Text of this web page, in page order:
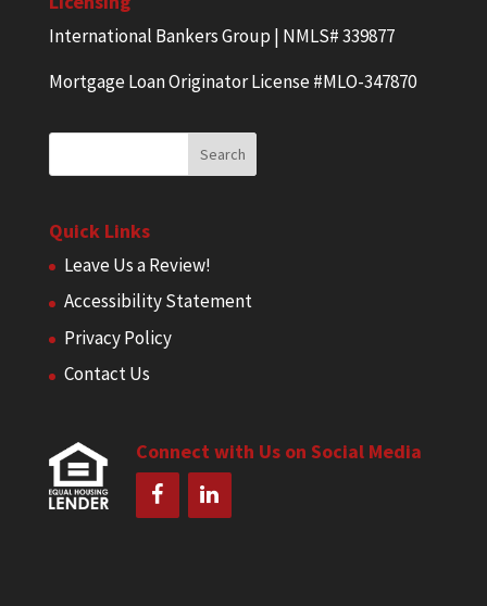
International Bankers Group | NMLS# 339877
Mortgage Loan Originator License #MLO-347870
Quick Links
Leave Us a Review!
Accessibility Statement
Privacy Policy
Contact Us
Connect with Us on Social Media